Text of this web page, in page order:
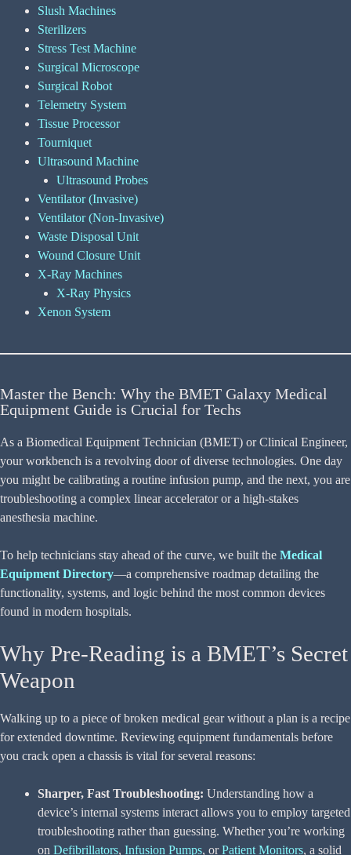
Slush Machines
Sterilizers
Stress Test Machine
Surgical Microscope
Surgical Robot
Telemetry System
Tissue Processor
Tourniquet
Ultrasound Machine
Ultrasound Probes
Ventilator (Invasive)
Ventilator (Non-Invasive)
Waste Disposal Unit
Wound Closure Unit
X-Ray Machines
X-Ray Physics
Xenon System
Master the Bench: Why the BMET Galaxy Medical
Equipment Guide is Crucial for Techs
As a Biomedical Equipment Technician (BMET) or Clinical Engineer,
your workbench is a revolving door of diverse technologies. One day
you might be calibrating a routine infusion pump, and the next, you are
troubleshooting a complex linear accelerator or a high-stakes
anesthesia machine.
To help technicians stay ahead of the curve, we built the Medical
Equipment Directory—a comprehensive roadmap detailing the
functionality, systems, and logic behind the most common devices
found in modern hospitals.
Why Pre-Reading is a BMET’s Secret
Weapon
Walking up to a piece of broken medical gear without a plan is a recipe
for extended downtime. Reviewing equipment fundamentals before
you crack open a chassis is vital for several reasons:
Sharper, Fast Troubleshooting: Understanding how a
device’s internal systems interact allows you to employ targeted
troubleshooting rather than guessing. Whether you’re working
on Defibrillators, Infusion Pumps, orPatient Monitors, a solid